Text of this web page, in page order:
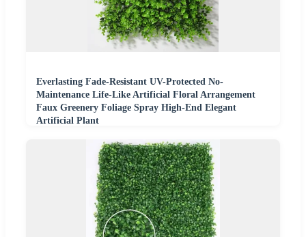
Everlasting Fade-Resistant UV-Protected No-
Maintenance Life-Like Artificial Floral Arrangement
Faux Greenery Foliage Spray High-End Elegant
Artificial Plant